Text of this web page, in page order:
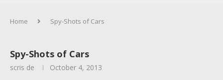
Home Spy-Shots of Cars
Spy-Shots of Cars
scris de October 4, 2013